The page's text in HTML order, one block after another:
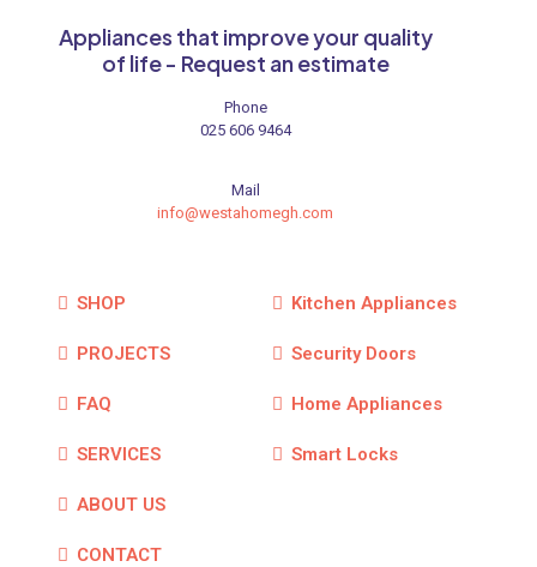
Appliances that improve your quality
of life - Request an estimate
Phone
025 606 9464
Mail
info@westahomegh.com
SHOP
PROJECTS
FAQ
SERVICES
ABOUT US
CONTACT
Kitchen Appliances
Security Doors
Home Appliances
Smart Locks